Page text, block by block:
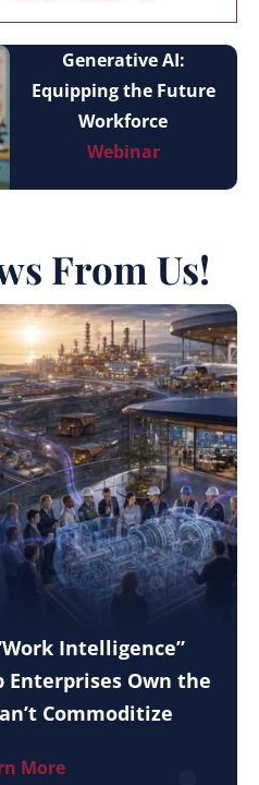
Generative AI:
Equipping the Future
Workforce
Webinar
From Us!
Intelligence”
Enterprises Own the
Commoditize
More